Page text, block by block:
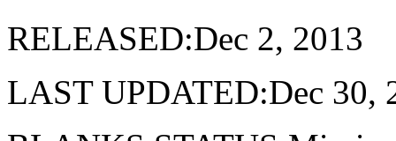
RELEASED:Dec 2, 2013
LAST UPDATED:Dec 30,